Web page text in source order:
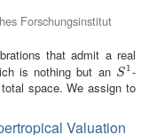
Forschungsinstitut
that admit a real
is nothing but an S1
S1-
space. We assign to
Valuation